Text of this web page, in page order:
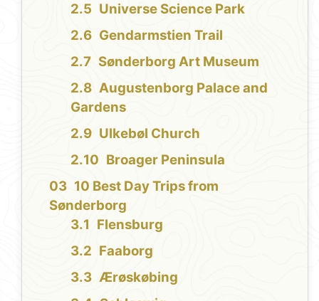
Universe Science Park
Gendarmstien Trail
Sønderborg Art Museum
Augustenborg Palace and
Gardens
Ulkebøl Church
Broager Peninsula
10 Best Day Trips from
Sønderborg
Flensburg
Faaborg
Ærøskøbing